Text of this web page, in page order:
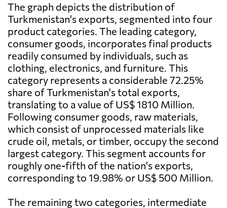
The graph depicts the distribution of
Turkmenistan's exports, segmented into four
product categories. The leading category,
consumer goods, incorporates final products
readily consumed by individuals, such as
clothing, electronics, and furniture. This
category represents a considerable 72.25%
share of Turkmenistan's total exports,
translating to a value of US$ 1810 Million.
Following consumer goods, raw materials,
which consist of unprocessed materials like
crude oil, metals, or timber, occupy the second
largest category. This segment accounts for
roughly one-fifth of the nation's exports,
corresponding to 19.98% or US$ 500 Million.
The remaining two categories, intermediate